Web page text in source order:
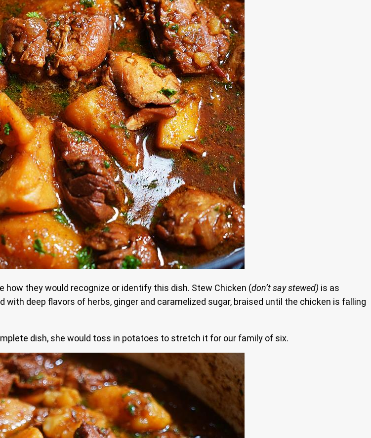
how they would recognize or identify this dish. Stew Chicken (don’t say stewed) is as
deep flavors of herbs, ginger and caramelized sugar, braised until the chicken is falling
dish, she would toss in potatoes to stretch it for our family of six.